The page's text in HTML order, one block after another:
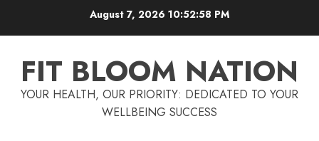
August 7, 2026 10:52:59 PM
FIT BLOOM NATION
YOUR HEALTH, OUR PRIORITY: DEDICATED TO YOUR
WELLBEING SUCCESS